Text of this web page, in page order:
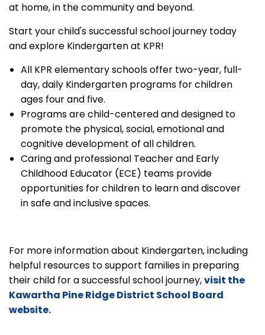
at home, in the community and beyond.
Start your child's successful school journey today
and explore Kindergarten at KPR!
All KPR elementary schools offer two-year, full-
day, daily Kindergarten programs for children
ages four and five.
Programs are child-centered and designed to
promote the physical, social, emotional and
cognitive development of all children.
Caring and professional Teacher and Early
Childhood Educator (ECE) teams provide
opportunities for children to learn and discover
in safe and inclusive spaces.
For more information about Kindergarten, including
helpful resources to support families in preparing
their child for a successful school journey,visit the
Kawartha Pine Ridge District School Board
website.